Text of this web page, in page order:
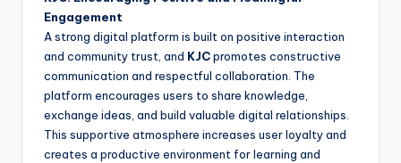
Engagement
A strong digital platform is built on positive interaction
and community trust, and KJCpromotes constructive
communication and respectful collaboration. The
platform encourages users to share knowledge,
exchange ideas, and build valuable digital relationships.
This supportive atmosphere increases user loyalty and
creates a productive environment for learning and